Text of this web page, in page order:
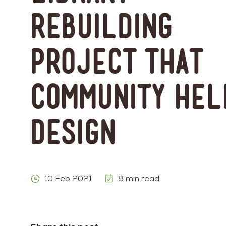
Rebuilding
Project That
Community
Design
10 Feb 2021 8 min read